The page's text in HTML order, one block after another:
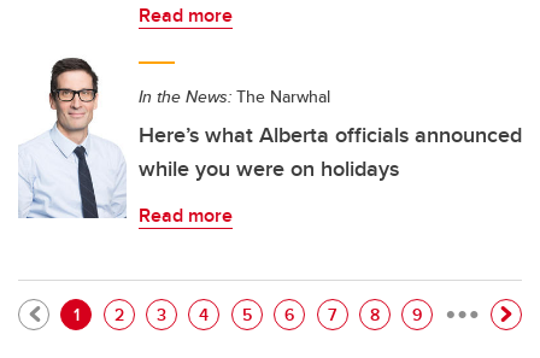
Read more
In the News: The Narwhal
Here’s what Alberta officials announced
while you were on holidays
Read more
Pagination
Current page
1 Page
2 Page
3 Page
4 Page
5 Page
6 Page
7 Page
8 Page
9 …